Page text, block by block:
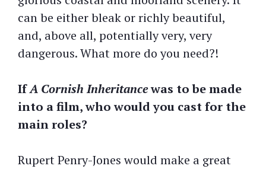
can be either bleak or richly beautiful,
and, above all, potentially very, very
dangerous. What more do you need?!
IfA Cornish Inheritancewas to be made
into a film, who would you cast for the
main roles?
Rupert Penry-Jones would make a great